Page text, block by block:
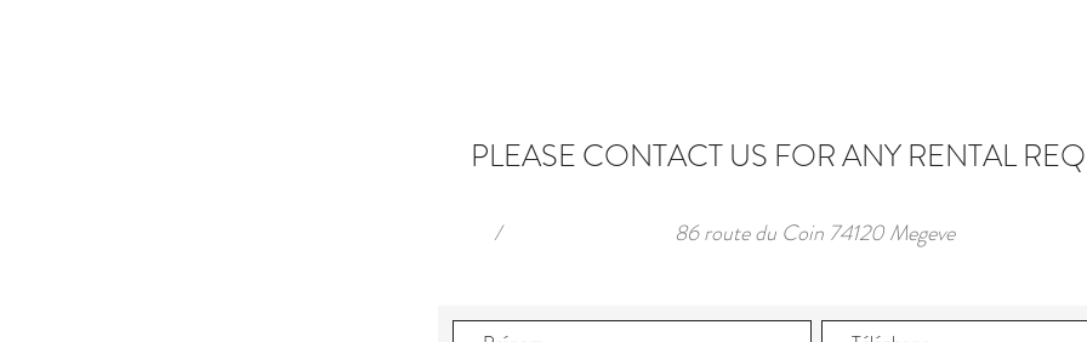
PLEASE CONTACT US FOR ANY RENTAL
86 route du Coin 74120 Megeve
/